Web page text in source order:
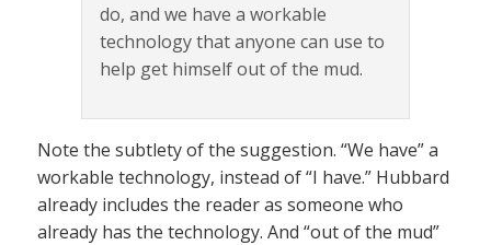
do, and we have a workable
technology that anyone can use to
help get himself out of the mud.
Note the subtlety of the suggestion. “We have” a
workable technology, instead of “I have.” Hubbard
already includes the reader as someone who
already has the technology. And “out of the mud”